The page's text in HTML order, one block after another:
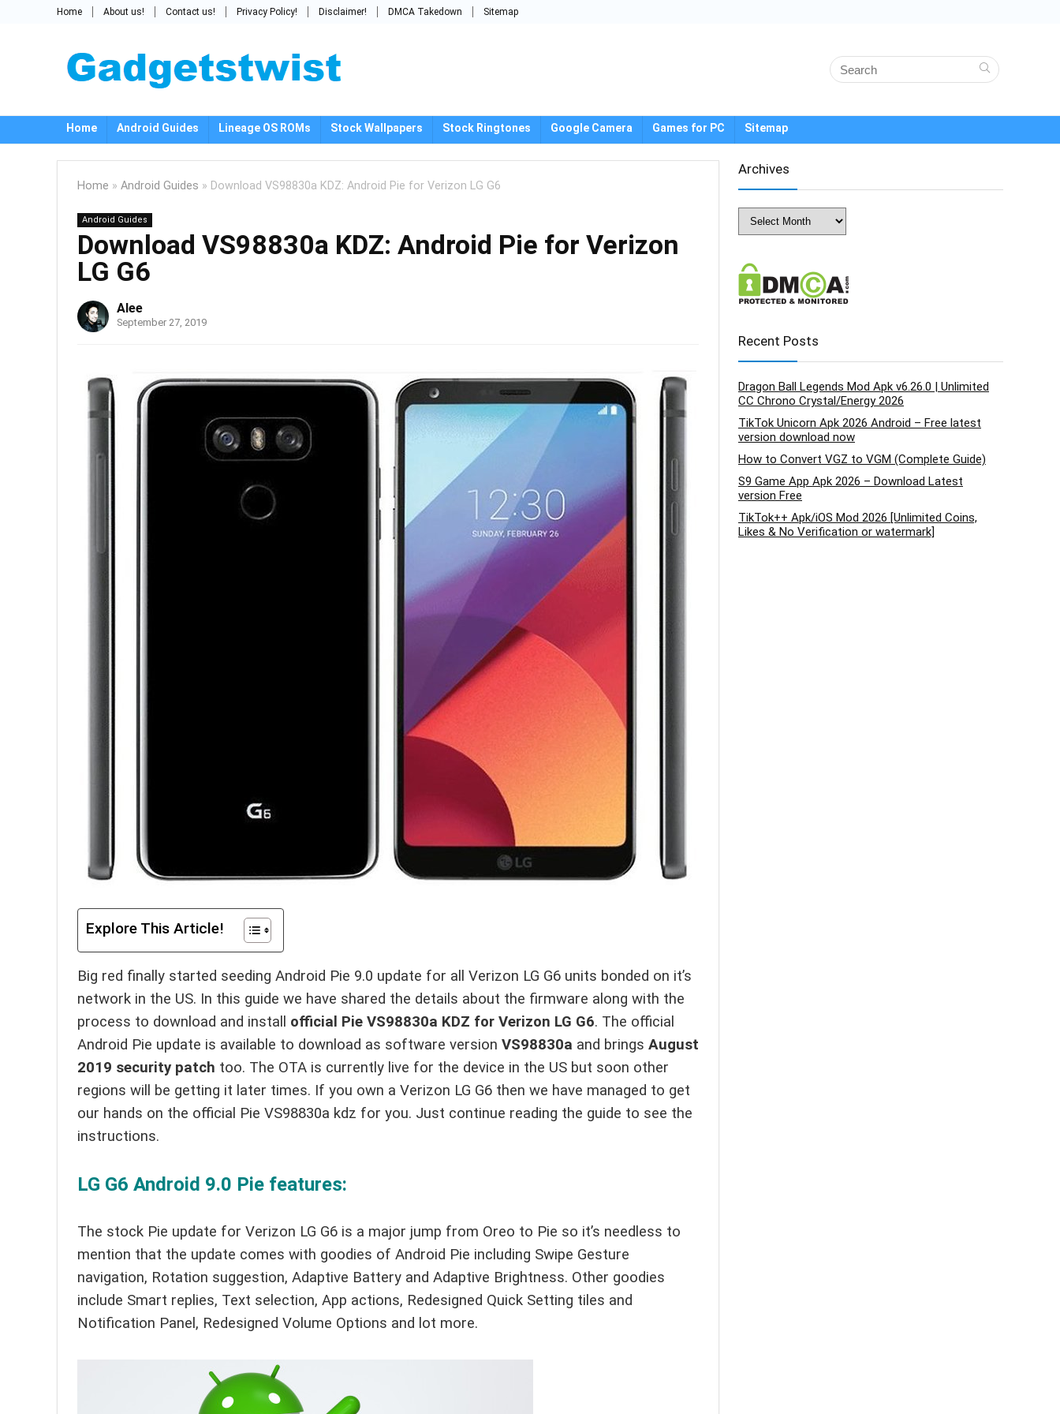
Home About us! Contact us! Privacy Policy! Disclaimer! DMCA Takedown Sitemap
Home Android Guides Lineage OS ROMs Stock Wallpapers Stock Ringtones Google Camera Games for PC Sitemap
Home » Android Guides » Download VS98830a KDZ: Android Pie for Verizon LG G6
Android Guides
Download VS98830a KDZ: Android Pie for Verizon
LG G6
Alee
September 27, 2019
Explore This Article!
Big red finally started seeding Android Pie 9.0 update for all Verizon LG G6 units bonded on it’s
network in the US. In this guide we have shared the details about the firmware along with the
process to download and install official Pie VS98830a KDZ for Verizon LG G6. The official
Android Pie update is available to download as software version VS98830a and brings August
2019 security patch too. The OTA is currently live for the device in the US but soon other
regions will be getting it later times. If you own a Verizon LG G6 then we have managed to get
our hands on the official Pie VS98830a kdz for you. Just continue reading the guide to see the
instructions.
LG G6 Android 9.0 Pie features:
The stock Pie update for Verizon LG G6 is a major jump from Oreo to Pie so it’s needless to
mention that the update comes with goodies of Android Pie including Swipe Gesture
navigation, Rotation suggestion, Adaptive Battery and Adaptive Brightness. Other goodies
include Smart replies, Text selection, App actions, Redesigned Quick Setting tiles and
Notification Panel, Redesigned Volume Options and lot more.
Archives
Archives
Recent Posts
Dragon Ball Legends Mod Apk v6.26.0 | Unlimited
CC Chrono Crystal/Energy 2026
TikTok Unicorn Apk 2026 Android – Free latest
version download now
How to Convert VGZ to VGM (Complete Guide)
S9 Game App Apk 2026 – Download Latest
version Free
TikTok++ Apk/iOS Mod 2026 [Unlimited Coins,
Likes & No Verification or watermark]